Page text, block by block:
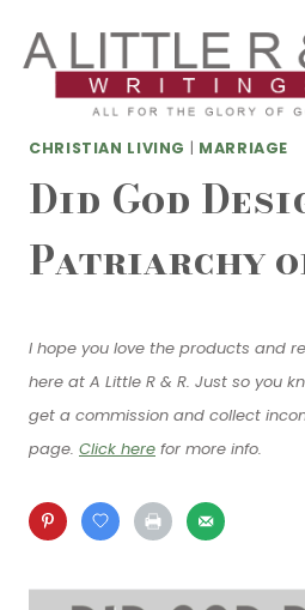
content
CHRISTIAN LIVING | MARRIAGE
Did God
Patriarchy
I hope you love the products and
here at A Little R & R. Just so you
get a commission and collect
page. Click here for more info.